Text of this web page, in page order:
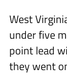
West
under five
point lead
they went